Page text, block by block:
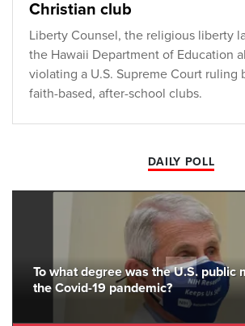
Christian club
Liberty Counsel, the religious liberty
the Hawaii Department of Education
violating a U.S. Supreme Court ruling
faith-based, after-school clubs.
DAILY POLL
To what degree was the U.S. public
the Covid-19 pandemic?